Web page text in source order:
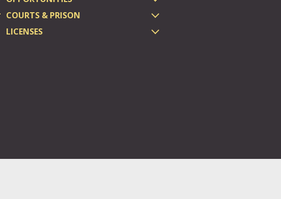
COURTS & PRISON
LICENSES